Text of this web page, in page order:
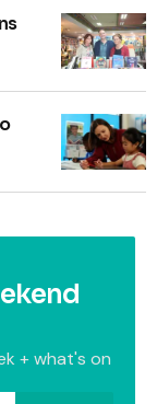
+ what's on